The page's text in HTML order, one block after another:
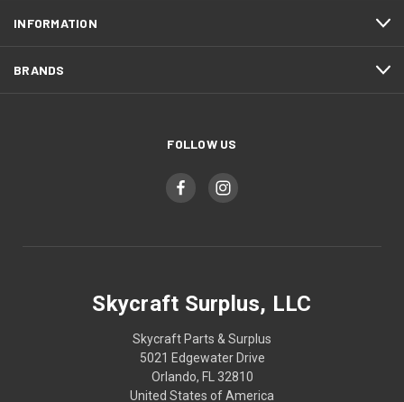
INFORMATION
BRANDS
FOLLOW US
Skycraft Surplus, LLC
Skycraft Parts & Surplus
5021 Edgewater Drive
Orlando, FL 32810
United States of America